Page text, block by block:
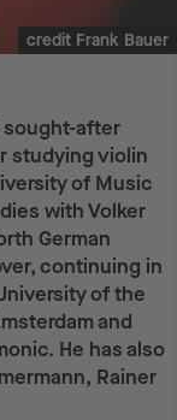
sought-after
studying violin
of Music
with Volker
German
continuing in
of the
and
He has also
Rainer
credit Frank Bauer